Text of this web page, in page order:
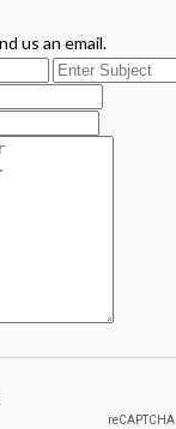
us an email.